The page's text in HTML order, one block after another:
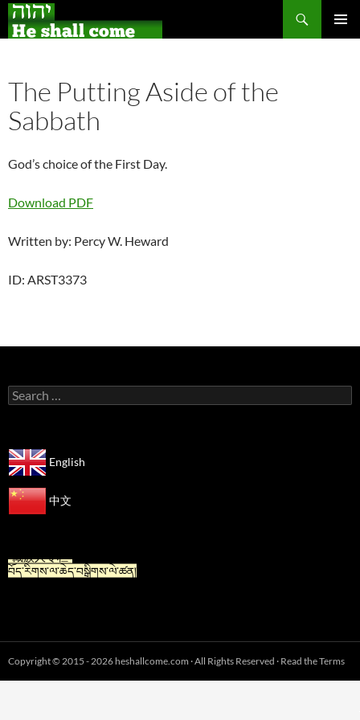
Search
Skip
The Putting Aside of the
Sabbath
God’s choice of the First Day.
Download PDF
Written by: Percy W. Heward
ID: ARST3373
Search
for:
English
中文
བོད་རིགས་ལ་ཆེད་བསྒྲིགས་ལེ་ཚན།
Copyright © 2015 - 2026 heshallcome.com · All Rights Reserved · Read the Terms